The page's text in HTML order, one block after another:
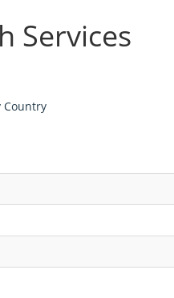
Services
Country